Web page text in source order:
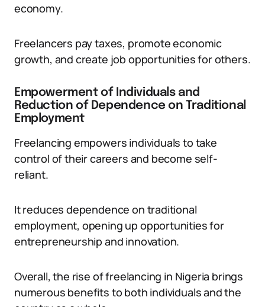
economy.
Freelancers pay taxes, promote economic
growth, and create job opportunities for others.
Empowerment of Individuals and
Reduction of Dependence on Traditional
Employment
Freelancing empowers individuals to take
control of their careers and become self-
reliant.
It reduces dependence on traditional
employment, opening up opportunities for
entrepreneurship and innovation.
Overall, the rise of freelancing in Nigeria brings
numerous benefits to both individuals and the